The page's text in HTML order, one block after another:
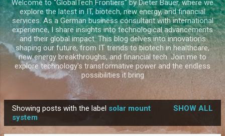
Welcome to "GlobalTech Frontiers" by Dieter Bauer, where we
explore the latest in IT, biotech, new energy, and financial
services. As a German business consultant with international
experience, I share insights into technological advancements
and their global impact. This blog delves into innovations
shaping our future, from IT trends to biotech in healthcare,
new energy breakthroughs, and financial tech. Join me to
explore technology's transformative power and the endless
possibilities it bring
o
Showing posts with the label solar mount
system
SHOW ALL